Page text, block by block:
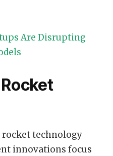
Are Disrupting
technology
innovations focus